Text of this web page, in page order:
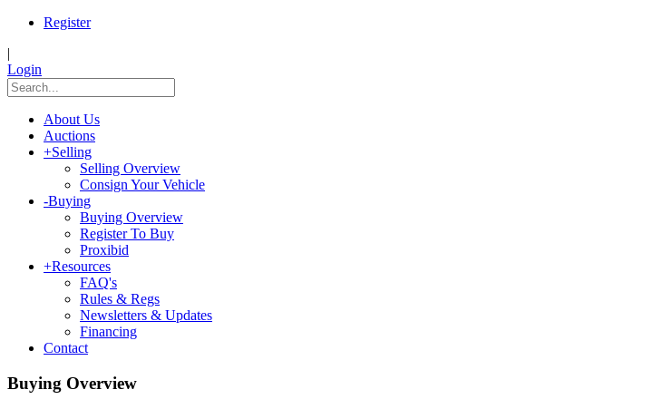
Register
|
Login
About Us
Auctions
+Selling
Selling Overview
Consign Your Vehicle
-Buying
Buying Overview
Register To Buy
Proxibid
+Resources
FAQ's
Rules & Regs
Newsletters & Updates
Financing
Contact
Buying Overview